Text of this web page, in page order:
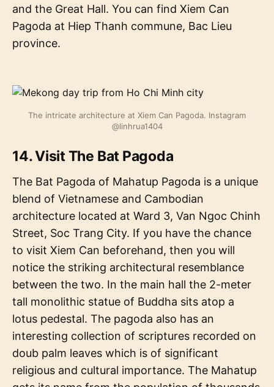
and the Great Hall. You can find Xiem Can
Pagoda at Hiep Thanh commune, Bac Lieu
province.
The intricate architecture at Xiem Can Pagoda. Instagram
@linhrua1404
14. Visit The Bat Pagoda
The Bat Pagoda of Mahatup Pagoda is a unique
blend of Vietnamese and Cambodian
architecture located at Ward 3, Van Ngoc Chinh
Street, Soc Trang City. If you have the chance
to visit Xiem Can beforehand, then you will
notice the striking architectural resemblance
between the two. In the main hall the 2-meter
tall monolithic statue of Buddha sits atop a
lotus pedestal. The pagoda also has an
interesting collection of scriptures recorded on
doub palm leaves which is of significant
religious and cultural importance. The Mahatup